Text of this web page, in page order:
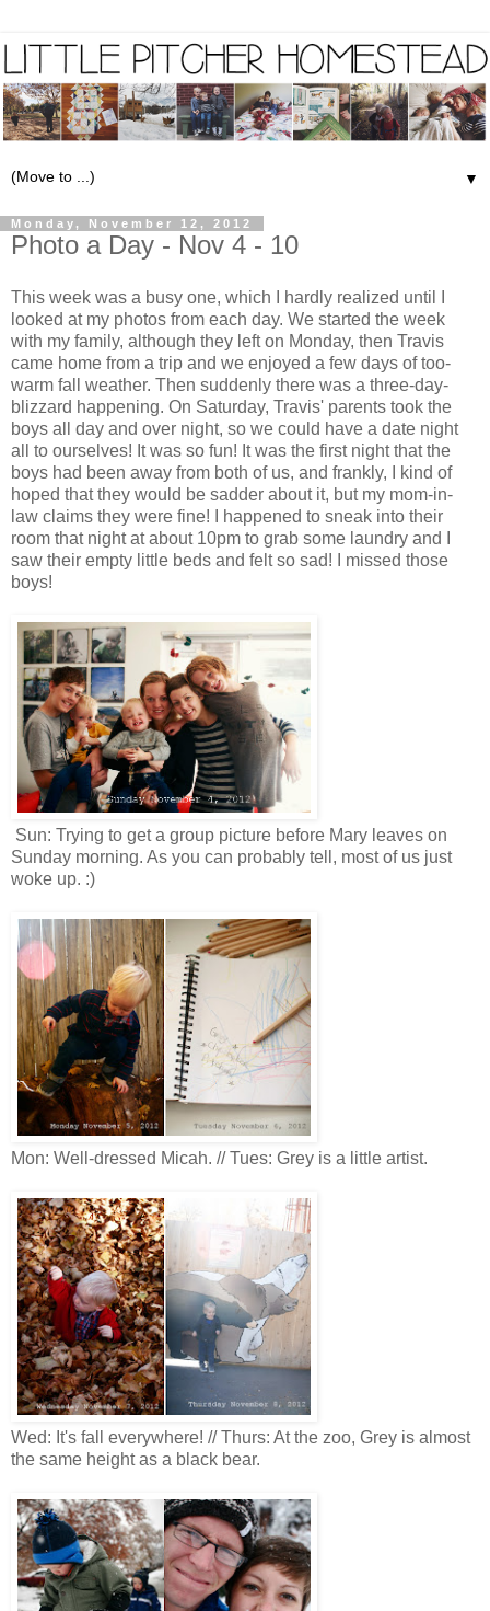
▼
Monday, November 12, 2012
Photo a Day - Nov 4 - 10
This week was a busy one, which I hardly realized until I
looked at my photos from each day. We started the week
with my family, although they left on Monday, then Travis
came home from a trip and we enjoyed a few days of too-
warm fall weather. Then suddenly there was a three-day-
blizzard happening. On Saturday, Travis' parents took the
boys all day and over night, so we could have a date night
all to ourselves! It was so fun! It was the first night that the
boys had been away from both of us, and frankly, I kind of
hoped that they would be sadder about it, but my mom-in-
law claims they were fine! I happened to sneak into their
room that night at about 10pm to grab some laundry and I
saw their empty little beds and felt so sad! I missed those
boys!
Sun: Trying to get a group picture before Mary leaves on
Sunday morning. As you can probably tell, most of us just
woke up. :)
Mon: Well-dressed Micah. // Tues: Grey is a little artist.
Wed: It's fall everywhere! // Thurs: At the zoo, Grey is almost
the same height as a black bear.